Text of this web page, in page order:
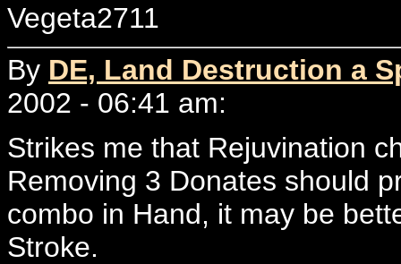
Vegeta2711
By DE, Land Destruction a
2002 - 06:41 am:
Strikes me that Rejuvination
Removing 3 Donates should
combo in Hand, it may be
Stroke.